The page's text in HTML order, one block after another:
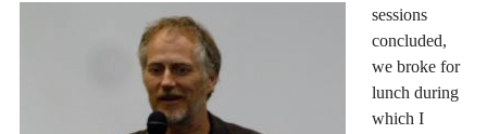
sessions
concluded,
we broke for
lunch during
which I